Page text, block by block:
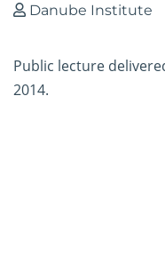
Danube Institute
Public lecture
2014.